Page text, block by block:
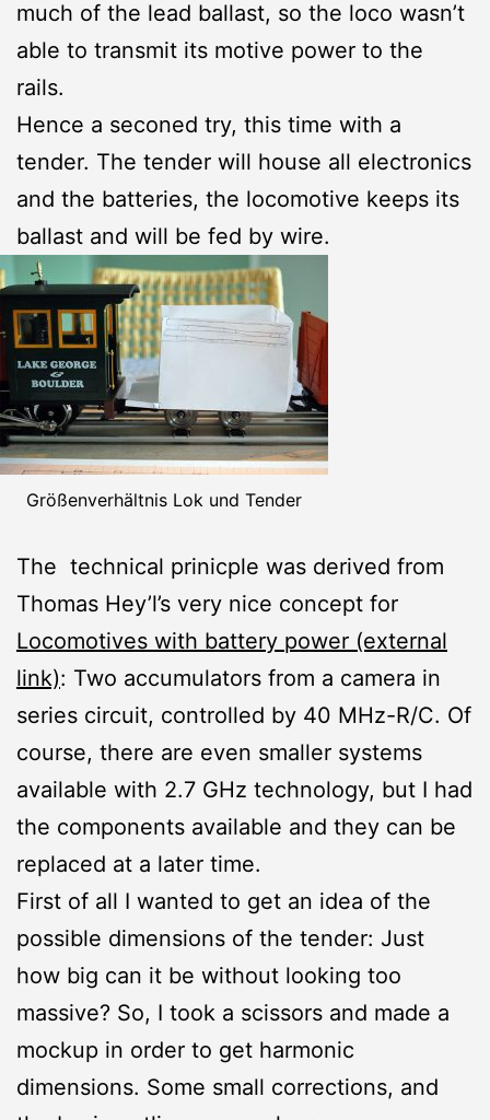
much of the lead ballast, so the loco wasn’t
able to transmit its motive power to the
rails.
Hence a seconed try, this time with a
tender. The tender will house all electronics
and the batteries, the locomotive keeps its
ballast and will be fed by wire.
Größenverhältnis Lok und Tender
The technical prinicple was derived from
Thomas Hey’l’s very nice concept for
Locomotives with battery power (external
link): Two accumulators from a camera in
series circuit, controlled by 40 MHz-R/C. Of
course, there are even smaller systems
available with 2.7 GHz technology, but I had
the components available and they can be
replaced at a later time.
First of all I wanted to get an idea of the
possible dimensions of the tender: Just
how big can it be without looking too
massive? So, I took a scissors and made a
mockup in order to get harmonic
dimensions. Some small corrections, and